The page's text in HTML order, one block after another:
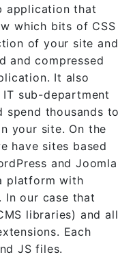
application that
which bits of CSS
of your site and
and compressed
It also
sub-department
thousands to
your site. On the
have sites based
and Joomla
platform with
our case that
libraries) and all
Each
JS files.